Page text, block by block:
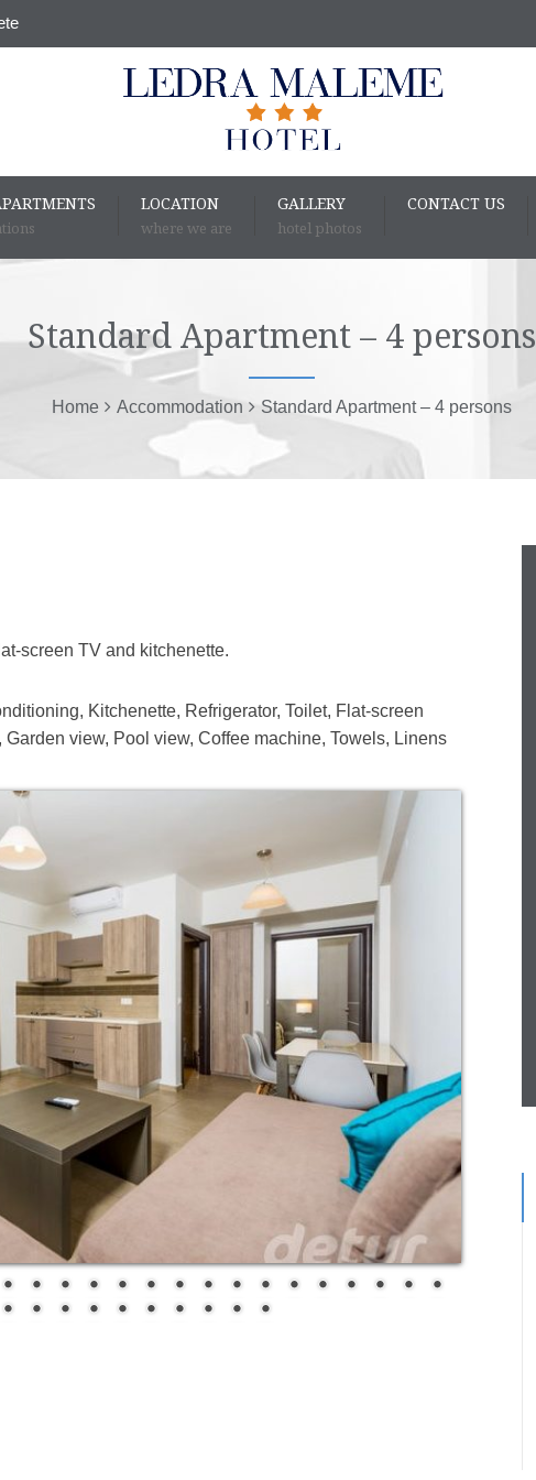
LOCATION
where we are
GALLERY
hotel photos
CONTACT US
Standard Apartment – 4 persons
Home Accommodation Standard Apartment – 4 persons
screen TV and kitchenette.
Kitchenette, Refrigerator, Toilet, Flat-screen
view, Pool view, Coffee machine, Towels, Linens